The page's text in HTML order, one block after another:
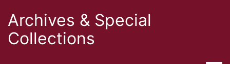
Archives & Special
Collections